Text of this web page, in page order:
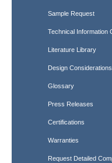
Sample Request
Technical Information
Literature Library
Design Considerations
Glossary
Press Releases
Certifications
Warranties
Request Detailed